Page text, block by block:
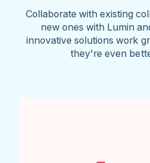
Collaborate with existing
new ones with Lumin
innovative solutions work
they're even